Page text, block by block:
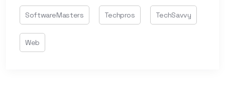
SoftwareMasters Techpros TechSavvy
Web